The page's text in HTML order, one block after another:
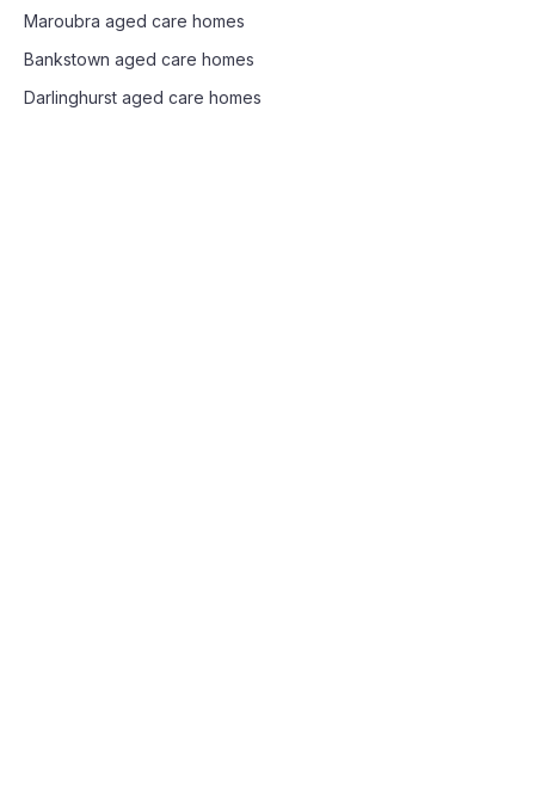
Maroubra aged care homes
Bankstown aged care homes
Darlinghurst aged care homes